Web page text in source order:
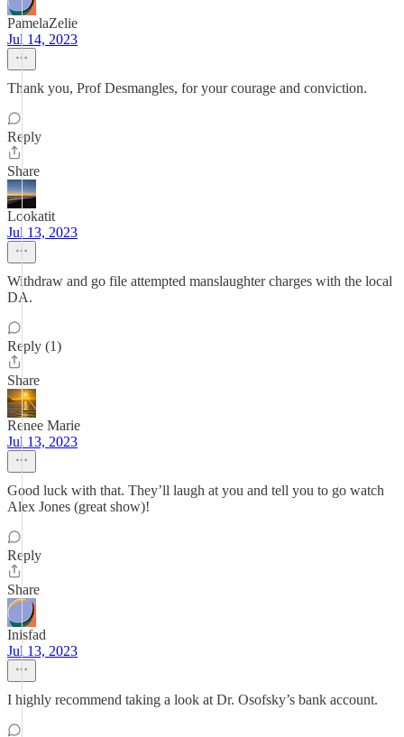
PamelaZelie
Jul 14, 2023
Thank you, Prof Desmangles, for your courage and conviction.
Reply
Share
Lookatit
Jul 13, 2023
Withdraw and go file attempted manslaughter charges with the local
DA.
Reply (1)
Share
Renee Marie
Jul 13, 2023
Good luck with that. They’ll laugh at you and tell you to go watch
Alex Jones (great show)!
Reply
Share
Inisfad
Jul 13, 2023
I highly recommend taking a look at Dr. Osofsky’s bank account.